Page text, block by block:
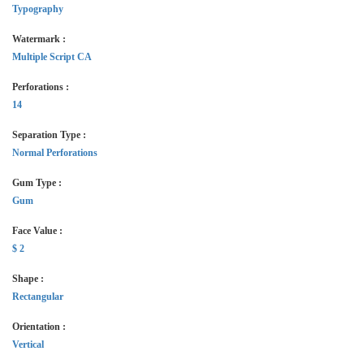
Typography
Watermark :
Multiple Script CA
Perforations :
14
Separation Type :
Normal Perforations
Gum Type :
Gum
Face Value :
$ 2
Shape :
Rectangular
Orientation :
Vertical